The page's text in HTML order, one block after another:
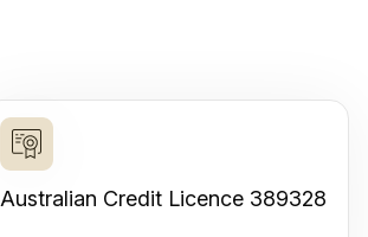
Australian Credit Licence 389328